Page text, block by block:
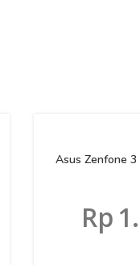
Asus Zenfone 3
Rp